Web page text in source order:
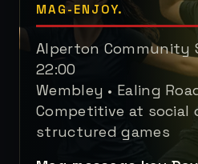
MAG-ENJOY.
Alperton Community
22:00
Wembley • Ealing
Competitive at social
structured games